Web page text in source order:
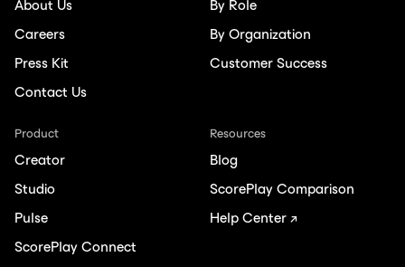
About Us
Careers
Press Kit
Contact Us
By Role
By Organization
Customer Success
Product
Creator
Studio
Pulse
ScorePlay Connect
Resources
Blog
ScorePlay Comparison
Help Center ↗